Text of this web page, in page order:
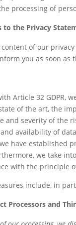
processing of
to the Privacy
content of our
you as soon
Article 32 GDPR,
of the art, the
and severity of the
availability of
have established
we take
with the principle
include, in
Processors and